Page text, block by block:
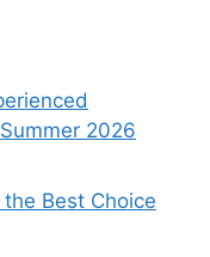
2026
Best Choice